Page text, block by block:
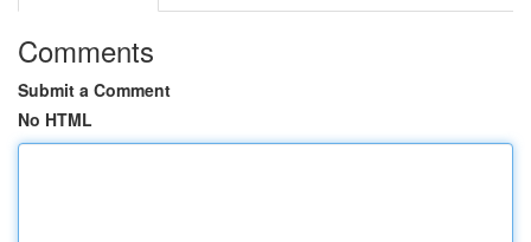
Comments
Submit a Comment
No HTML